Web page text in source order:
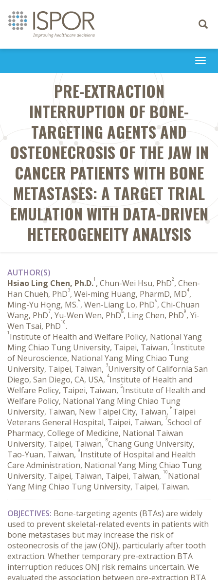
Toggle
PRE-EXTRACTION
INTERRUPTION OF BONE-
TARGETING AGENTS AND
OSTEONECROSIS OF THE JAW IN
CANCER PATIENTS WITH BONE
METASTASES: A TARGET TRIAL
EMULATION WITH DATA-DRIVEN
HETEROGENEITY ANALYSIS
AUTHOR(S)
Hsiao Ling Chen, Ph.D.1 , Chun-Wei Hsu, PhD2, Chen-
Han Chueh, PhD3, Wei-ming Huang, PharmD, MD4,
Ming-Yu Hong, MS.5, Wen-Liang Lo, PhD6, Chi-Chuan
Wang, PhD7, Yu-Wen Wen, PhD8, Ling Chen, PhD9, Yi-
Wen Tsai, PhD10.
1 Institute of Health and Welfare Policy, National Yang
Ming Chiao Tung University, Taipei, Taiwan, 2Institute
of Neuroscience, National Yang Ming Chiao Tung
University, Taipei, Taiwan, 3University of California San
Diego, San Diego, CA, USA, 4Institute of Health and
Welfare Policy, Taipei, Taiwan, 5Institute of Health and
Welfare Policy, National Yang Ming Chiao Tung
University, Taiwan, New Taipei City, Taiwan, 6Taipei
Veterans General Hospital, Taipei, Taiwan, 7School of
Pharmacy, College of Medicine, National Taiwan
University, Taipei, Taiwan, 8Chang Gung University,
Tao-Yuan, Taiwan, 9Institute of Hospital and Health
Care Administration, National Yang Ming Chiao Tung
University, Taipei, Taiwan, Taipei, Taiwan, 10National
Yang Ming Chiao Tung University, Taipei, Taiwan.
OBJECTIVES: Bone-targeting agents (BTAs) are widely
used to prevent skeletal-related events in patients with
bone metastases but may increase the risk of
osteonecrosis of the jaw (ONJ), particularly after tooth
extraction. Whether temporary pre-extraction BTA
interruption reduces ONJ risk remains uncertain. We
evaluated the association between pre-extraction BTA